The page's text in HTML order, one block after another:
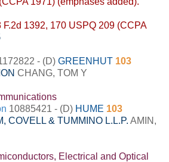
F.2d 1392, 170 USPQ 209 (CCPA
- (D) GREENHUT 103
CHANG, TOM Y
10885421 - (D) HUME 103
COVELL & TUMMINO L.L.P. AMIN,
Electrical and Optical